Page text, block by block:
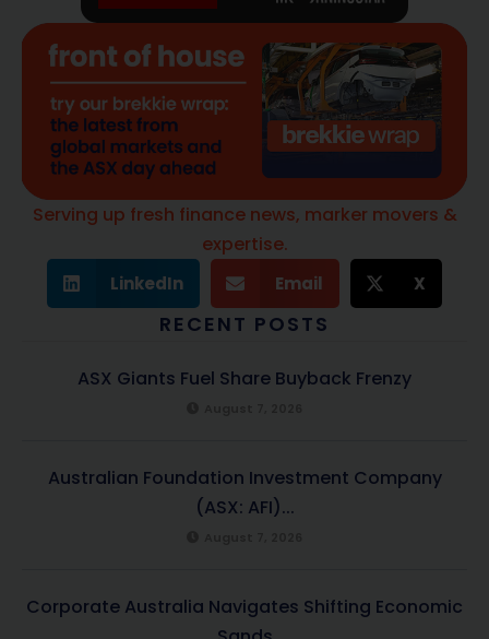
Serving up fresh finance news, marker movers &
expertise.
LinkedIn Email X
RECENT POSTS
ASX Giants Fuel Share Buyback Frenzy
Australian Foundation Investment Company
(ASX: AFI)...
Corporate Australia Navigates Shifting Economic